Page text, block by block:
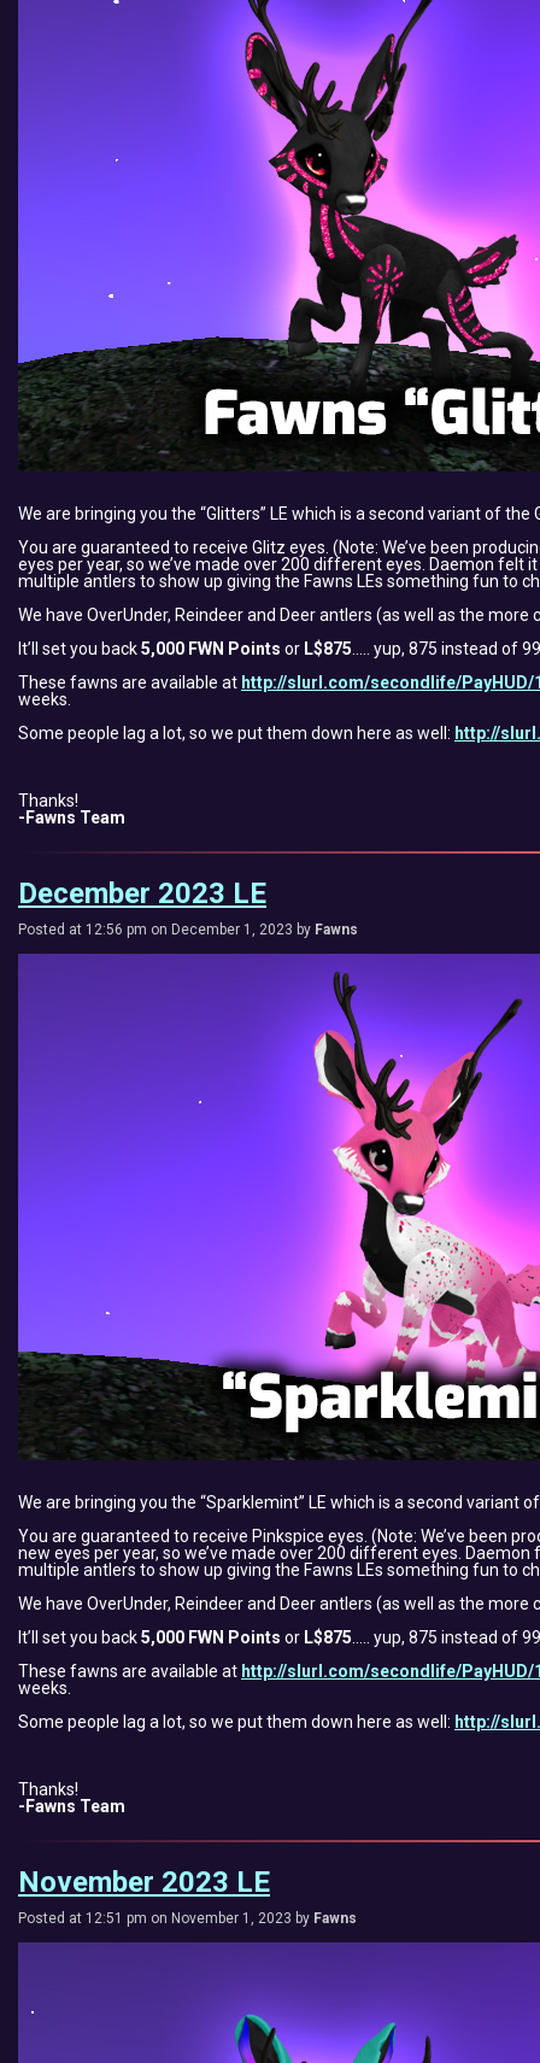
We are bringing you the “Glitters” LE which is a second variant of the
You are guaranteed to receive Glitz eyes. (Note: We’ve been
eyes per year, so we’ve made over 200 different eyes. Daemon felt
multiple antlers to show up giving the Fawns LEs something fun to
We have OverUnder, Reindeer and Deer antlers (as well as the
It’ll set you back5,000 FWN Points or L$875 ….. yup, 875 instead of
These fawns are available at http://slurl.com/secondlife/PayHUD/
weeks.
Some people lag a lot, so we put them down here as well: http://
Thanks!
-Fawns Team
December 2023 LE
Posted at 12:56 pm on December 1, 2023 by Fawns
We are bringing you the “Sparklemint” LE which is a second variant
You are guaranteed to receive Pinkspice eyes. (Note: We’ve been
new eyes per year, so we’ve made over 200 different eyes.
multiple antlers to show up giving the Fawns LEs something fun to
We have OverUnder, Reindeer and Deer antlers (as well as the
It’ll set you back5,000 FWN Points or L$875 ….. yup, 875 instead of
These fawns are available at http://slurl.com/secondlife/PayHUD/
weeks.
Some people lag a lot, so we put them down here as well: http://
Thanks!
-Fawns Team
November 2023 LE
Posted at 12:51 pm on November 1, 2023 by Fawns